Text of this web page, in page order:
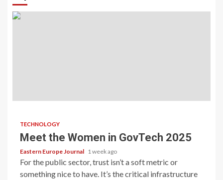
TECHNOLOGY
Meet the Women in GovTech 2025
Eastern Europe Journal 1 week ago
For the public sector, trust isn’t a soft metric or
something nice to have. It’s the critical infrastructure